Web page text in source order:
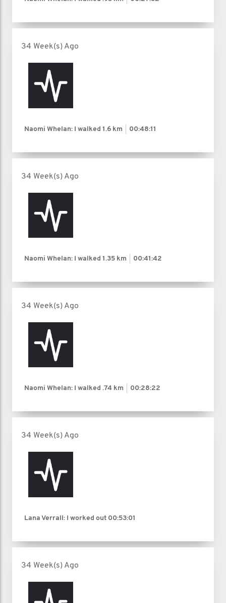
34 Week(s) Ago
Naomi Whelan: I walked 1.6 km 00:48:11
34 Week(s) Ago
Naomi Whelan: I walked 1.35 km 00:41:42
34 Week(s) Ago
Naomi Whelan: I walked .74 km 00:28:22
34 Week(s) Ago
Lana Verrall: I worked out 00:53:01
34 Week(s) Ago